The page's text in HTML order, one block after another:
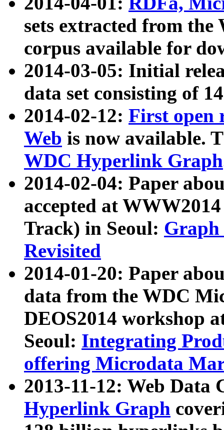
sets extracted from
corpus available for
2014-03-05: Initial
data set consisting of
2014-02-12: First open
Web is now available.
WDC Hyperlink Graph
2014-02-04: Paper
accepted at
Track) in Seoul: Graph
Revisited
2014-01-20: Paper
data from the WDC
DEOS2014 workshop
Seoul: Integrating
offering Microdata
2013-11-12: Web Data
Hyperlink Graph